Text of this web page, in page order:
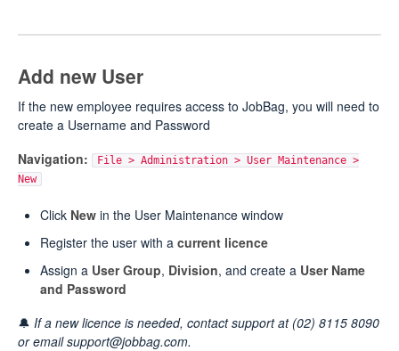
Add new User
If the new employee requires access to JobBag, you will need to
create a Username and Password
Navigation:
File > Administration > User Maintenance >
New
Click New in the User Maintenance window
Register the user with a current licence
Assign a User Group, Division, and create a User Name
and Password
🔔 If a new licence is needed, contact support at (02) 8115 8090
or email support@jobbag.com.